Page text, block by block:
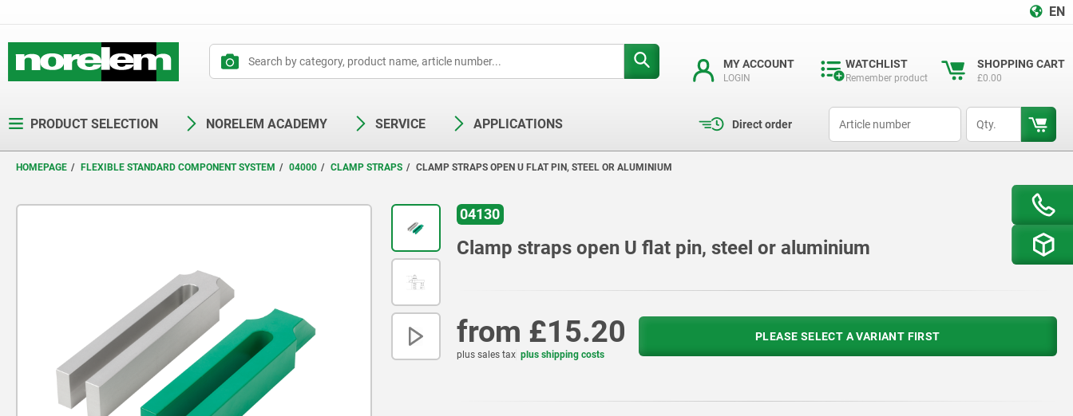
EN
MY ACCOUNT
LOGIN
WATCHLIST
Remember product
SHOPPING CART
£0.00
PRODUCT SELECTION NORELEM ACADEMY SERVICE APPLICATIONS Direct order
HOMEPAGE FLEXIBLE STANDARD COMPONENT SYSTEM 04000 CLAMP STRAPS CLAMP STRAPS OPEN U FLAT PIN, STEEL OR ALUMINIUM
04130
Clamp straps open U flat pin, steel or aluminium
from £15.20
plus sales tax plus shipping costs
PLEASE SELECT A VARIANT FIRST